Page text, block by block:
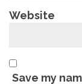
Website
Save my